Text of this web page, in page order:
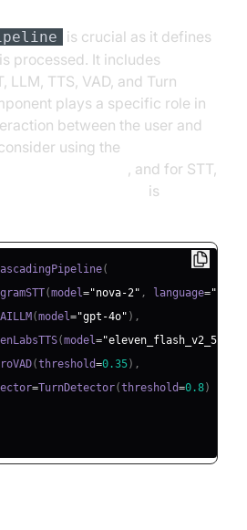
is crucial as it defines
processed. It includes
LLM, TTS, VAD, and Turn
plays a specific role in
between the user and
using the
, and for STT,
is
(
(model="nova-2" , language="en"
(model="gpt-4o" ) ,
(model="eleven_flash_v2_5"
(threshold=0.35) ,
=TurnDetector(threshold=0.8)